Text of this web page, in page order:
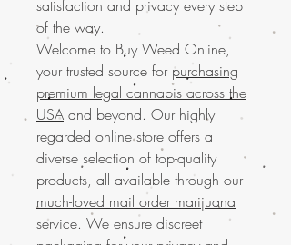
satisfaction and privacy every step
of the way.
Welcome to Buy Weed Online,
your trusted source for purchasing
premium legal cannabis across the
USA and beyond. Our highly
regarded online store offers a
diverse selection of top-quality
products, all available through our
much-loved mail order marijuana
service. We ensure discreet